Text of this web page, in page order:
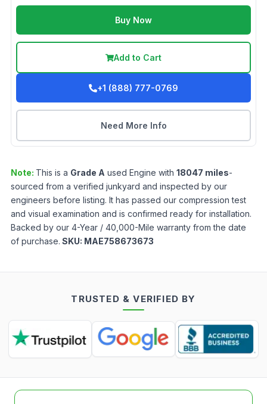
Buy Now
Add to Cart
+1 (888) 777-0769
Need More Info
Note: This is a Grade A used Engine with 18047 miles-
sourced from a verified junkyard and inspected by our
engineers before listing. It has passed our compression test
and visual examination and is confirmed ready for installation.
Backed by our 4-Year / 40,000-Mile warranty from the date
of purchase. SKU: MAE758673673
TRUSTED & VERIFIED BY